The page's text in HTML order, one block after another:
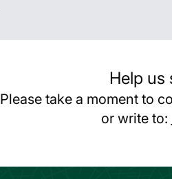
Help us
Please take a moment to
or write to: